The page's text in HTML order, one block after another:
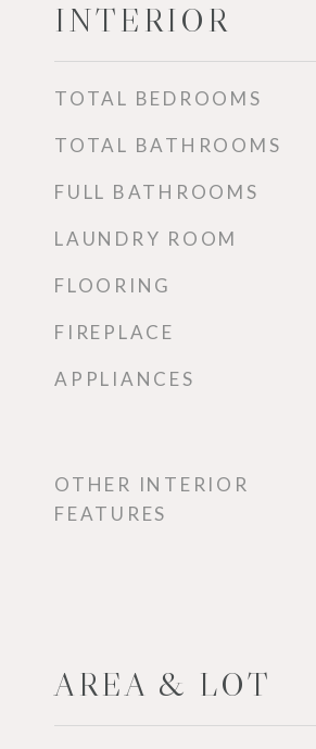
INTERIOR
TOTAL BEDROOMS
TOTAL BATHROOMS
FULL BATHROOMS
LAUNDRY ROOM
FLOORING
FIREPLACE
APPLIANCES
OTHER INTERIOR
FEATURES
AREA & LOT